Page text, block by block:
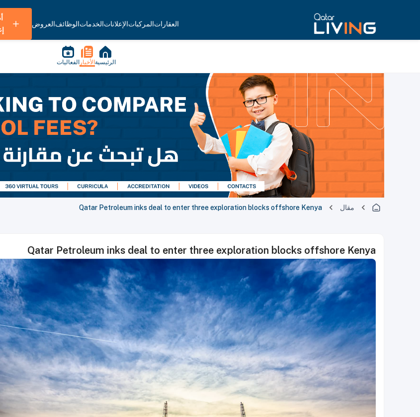
العقاراتالمركباتالإعلاناتالخدماتالوظائفالعروض
الرئيسية الأخبار الفعاليات
مقال Qatar Petroleum inks deal to enter three exploration blocks offshore Kenya
Qatar Petroleum inks deal to enter three exploration blocks offshore Kenya